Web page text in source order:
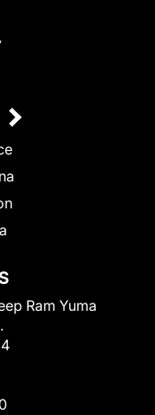
Ram Yuma